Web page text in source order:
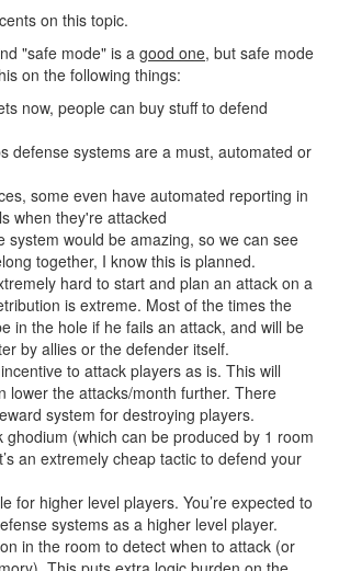
on this topic.
"safe mode" is a good one, but safe mode
on the following things:
now, people can buy stuff to defend
defense systems are a must, automated or
some even have automated reporting in
when they're attacked
system would be amazing, so we can see
together, I know this is planned.
hard to start and plan an attack on a
is extreme. Most of the times the
in the hole if he fails an attack, and will be
by allies or the defender itself.
to attack players as is. This will
lower the attacks/month further. There
system for destroying players.
ghodium (which can be produced by 1 room
an extremely cheap tactic to defend your
for higher level players. You’re expected to
systems as a higher level player.
in the room to detect when to attack (or